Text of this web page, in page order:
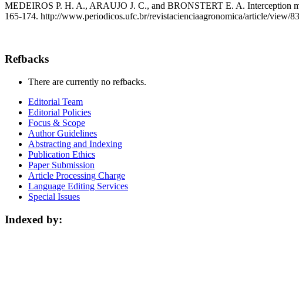
MEDEIROS P. H. A., ARAUJO J. C., and BRONSTERT E. A. Interception
165-174. http://www.periodicos.ufc.br/revistacienciaagronomica/article/view/
Refbacks
There are currently no refbacks.
Editorial Team
Editorial Policies
Focus & Scope
Author Guidelines
Abstracting and Indexing
Publication Ethics
Paper Submission
Article Processing Charge
Language Editing Services
Special Issues
Indexed by: